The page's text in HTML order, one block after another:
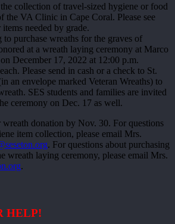
collection of travel-sized hygiene or food
the VA Clinic in Cape Coral. Please see
needed by grade.
to purchase wreaths for the graves of
at a wreath laying ceremony at Marco
December 17, 2022 at 12:00 p.m.
Please send in cash or a check to St.
an envelope marked Veteran Wreaths) to
SES students and families are invited
ceremony on Dec. 17 as well.
wreath donation by Nov. 30. For questions
item collection, please email Mrs.
. For questions about purchasing
wreath laying ceremony, please email Mrs.
.
HELP!